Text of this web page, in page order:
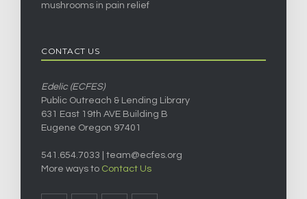
mushrooms in pain relief
CONTACT US
Edelic (ECFES)
Public Outreach & Lending Library
631 East 19th AVE Building B
Eugene Oregon 97401
541.654.7033 | team@ecfes.org
More ways to Contact Us